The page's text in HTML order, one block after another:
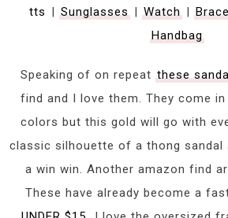
tts | Sunglasses | Watch |
Handbag
Speaking of on repeat these
find and I love them. They come
colors but this gold will go with
classic silhouette of a thong sandal
a win win. Another amazon find
These have already become a